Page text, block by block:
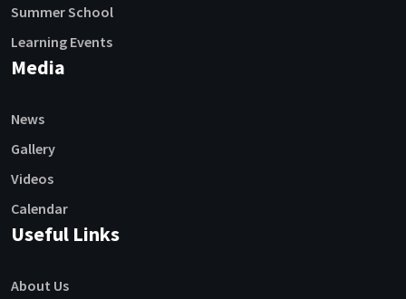
Summer School
Learning Events
Media
News
Gallery
Videos
Calendar
Useful Links
About Us